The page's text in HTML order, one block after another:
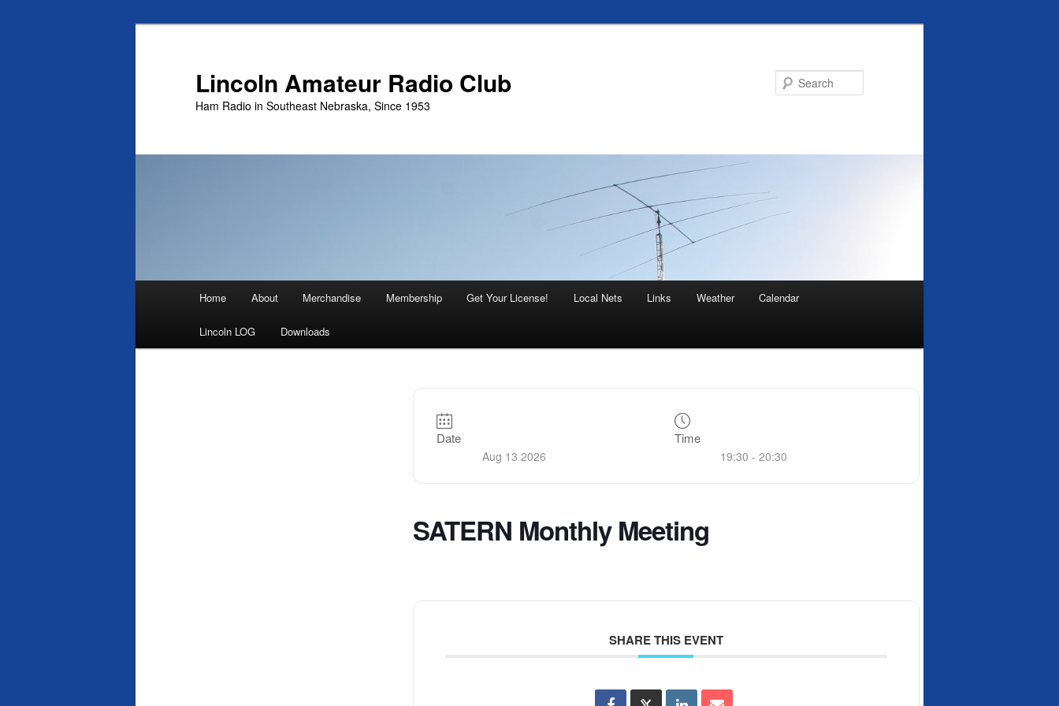
Lincoln Amateur Radio Club
Ham Radio in Southeast Nebraska, Since 1953
Home About Merchandise Membership Get Your License! Local Nets Links Weather Calendar
Lincoln LOG Downloads
Date
Aug 13 2026
Time
19:30 - 20:30
SATERN Monthly Meeting
SHARE THIS EVENT